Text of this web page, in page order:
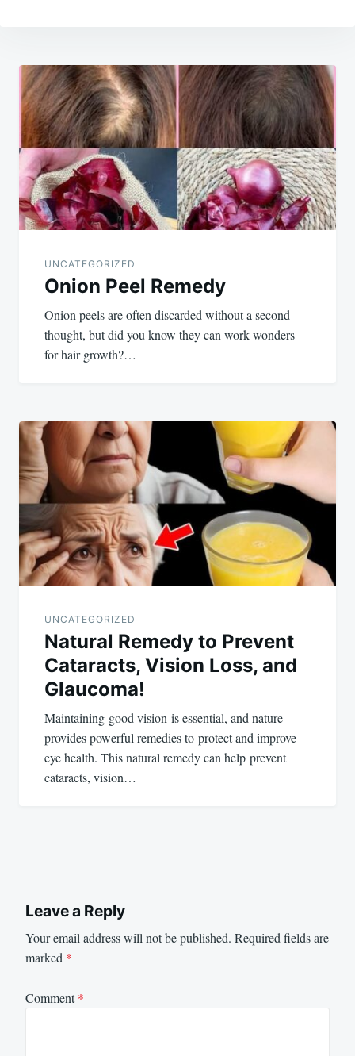
Post
navigation
UNCATEGORIZED
Onion Peel Remedy
Onion peels are often discarded without a second
thought, but did you know they can work wonders
for hair growth?…
UNCATEGORIZED
Natural Remedy to Prevent
Cataracts, Vision Loss, and
Glaucoma!
Maintaining good vision is essential, and nature
provides powerful remedies to protect and improve
eye health. This natural remedy can help prevent
cataracts, vision…
Leave a Reply
Your email address will not be published. Required fields are
marked *
Comment*